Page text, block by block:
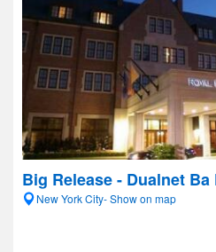
Big Release - Dualnet Ba
New York City- Show on map